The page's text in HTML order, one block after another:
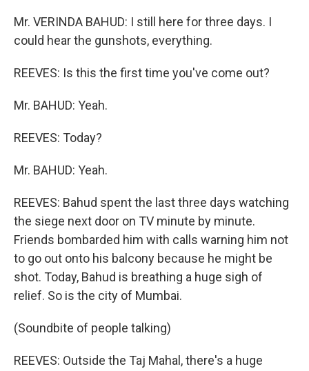
Mr. VERINDA BAHUD: I still here for three days. I
could hear the gunshots, everything.
REEVES: Is this the first time you've come out?
Mr. BAHUD: Yeah.
REEVES: Today?
Mr. BAHUD: Yeah.
REEVES: Bahud spent the last three days watching
the siege next door on TV minute by minute.
Friends bombarded him with calls warning him not
to go out onto his balcony because he might be
shot. Today, Bahud is breathing a huge sigh of
relief. So is the city of Mumbai.
(Soundbite of people talking)
REEVES: Outside the Taj Mahal, there's a huge